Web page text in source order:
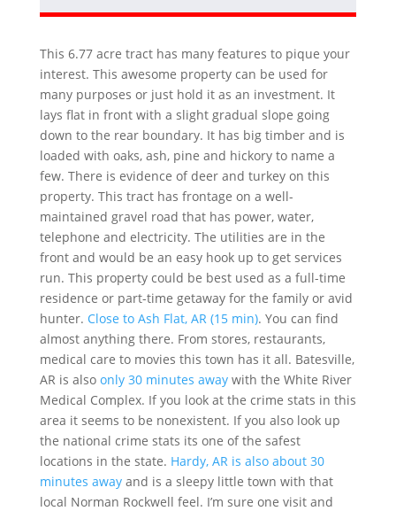
This 6.77 acre tract has many features to pique your
interest. This awesome property can be used for
many purposes or just hold it as an investment. It
lays flat in front with a slight gradual slope going
down to the rear boundary. It has big timber and is
loaded with oaks, ash, pine and hickory to name a
few. There is evidence of deer and turkey on this
property. This tract has frontage on a well-
maintained gravel road that has power, water,
telephone and electricity. The utilities are in the
front and would be an easy hook up to get services
run. This property could be best used as a full-time
residence or part-time getaway for the family or avid
hunter. Close to Ash Flat, AR (15 min). You can find
almost anything there. From stores, restaurants,
medical care to movies this town has it all. Batesville,
AR is also only 30 minutes awaywith the White River
Medical Complex. If you look at the crime stats in this
area it seems to be nonexistent. If you also look up
the national crime stats its one of the safest
locations in the state. Hardy, AR is also about 30
minutes awayand is a sleepy little town with that
local Norman Rockwell feel. I’m sure one visit and